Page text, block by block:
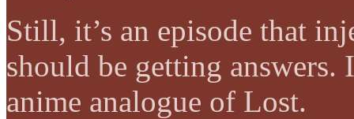
Still, it’s an episode that
should be getting answers.
anime analogue of Lost.